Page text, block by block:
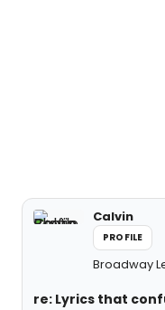
Calvin
PROFILE
Broadway
re: Lyrics that